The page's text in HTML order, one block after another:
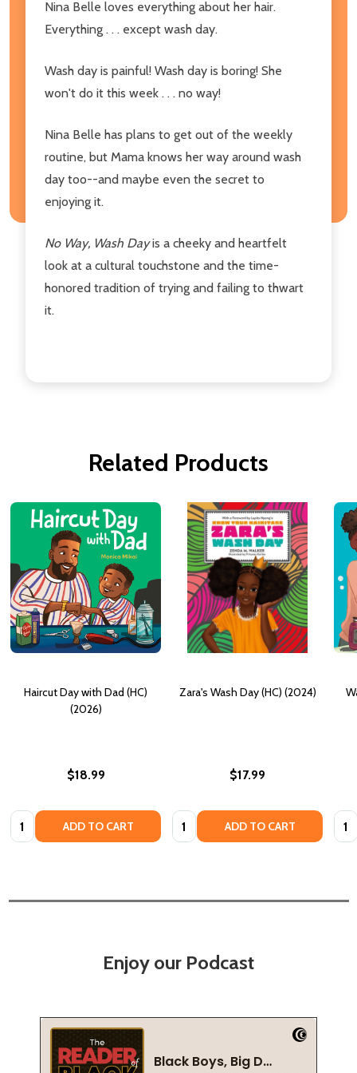
Nina Belle loves everything about her hair.
Everything . . . except wash day.
Wash day is painful! Wash day is boring! She
won't do it this week . . . no way!
Nina Belle has plans to get out of the weekly
routine, but Mama knows her way around wash
day too--and maybe even the secret to
enjoying it.
No Way, Wash Dayis a cheeky and heartfelt
look at a cultural touchstone and the time-
honored tradition of trying and failing to thwart
it.
Related Products
Haircut Day with Dad (HC)
(2026)
$18.99
Quantity: ADD TO CART
Zara's Wash Day (HC) (2024)
$17.99
Quantity: ADD TO CART
Enjoy our Podcast